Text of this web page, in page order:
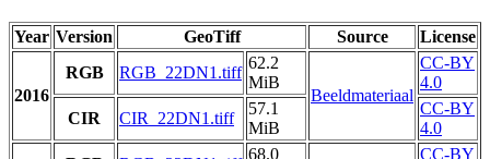
Year Version GeoTiff Source License
2016
RGB RGB_22DN1.tiff
62.2
MiB
Beeldmateriaal
CC-BY
4.0
CIR
CIR_22DN1.tiff
57.1
MiB
CC-BY
4.0
68.0
CC-BY